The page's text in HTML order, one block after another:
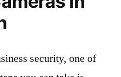
security, one of